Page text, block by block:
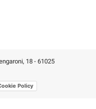
18 - 61025
Policy